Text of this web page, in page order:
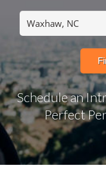
Schedule an
Perfect